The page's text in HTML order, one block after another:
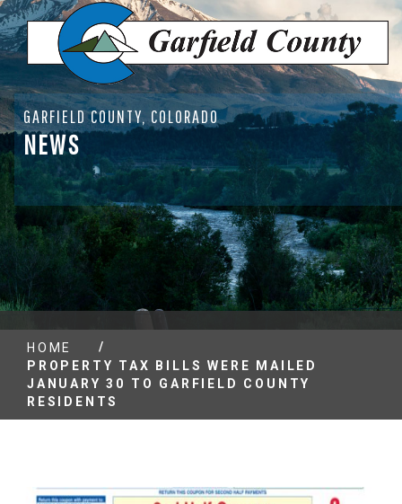
GARFIELD COUNTY, COLORADO
NEWS
HOME
/
PROPERTY TAX BILLS WERE MAILED
JANUARY 30 TO GARFIELD COUNTY
RESIDENTS